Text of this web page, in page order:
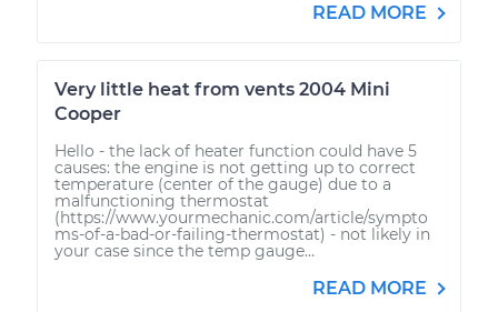
READ MORE
Very little heat from vents 2004 Mini
Cooper
Hello - the lack of heater function could have 5
causes: the engine is not getting up to correct
temperature (center of the gauge) due to a
malfunctioning thermostat
(https://www.yourmechanic.com/article/sympto
ms-of-a-bad-or-failing-thermostat) - not likely in
your case since the temp gauge...
READ MORE